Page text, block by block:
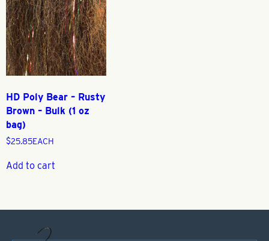
HD Poly Bear – Rusty
Brown – Bulk (1 oz
bag)
$25.85EACH
Add to cart